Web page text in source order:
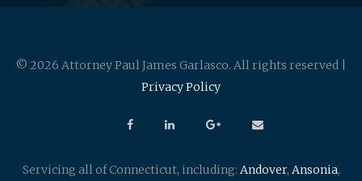
© 2026 Attorney Paul James Garlasco. All rights reserved |
Privacy Policy
Servicing all of Connecticut, including: Andover, Ansonia,